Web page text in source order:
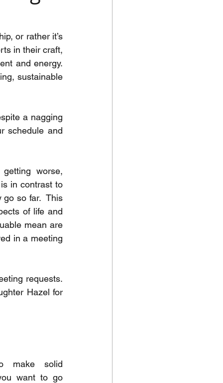
or rather it’s
in their craft,
and energy.
sustainable
a nagging
schedule and
worse,
in contrast to
so far.  This
of life and
mean are
in a meeting
requests.
Hazel for
make solid
want to go